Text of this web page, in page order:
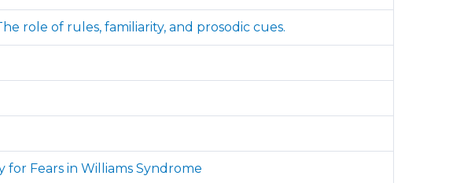
role of rules, familiarity, and prosodic cues.
Fears in Williams Syndrome